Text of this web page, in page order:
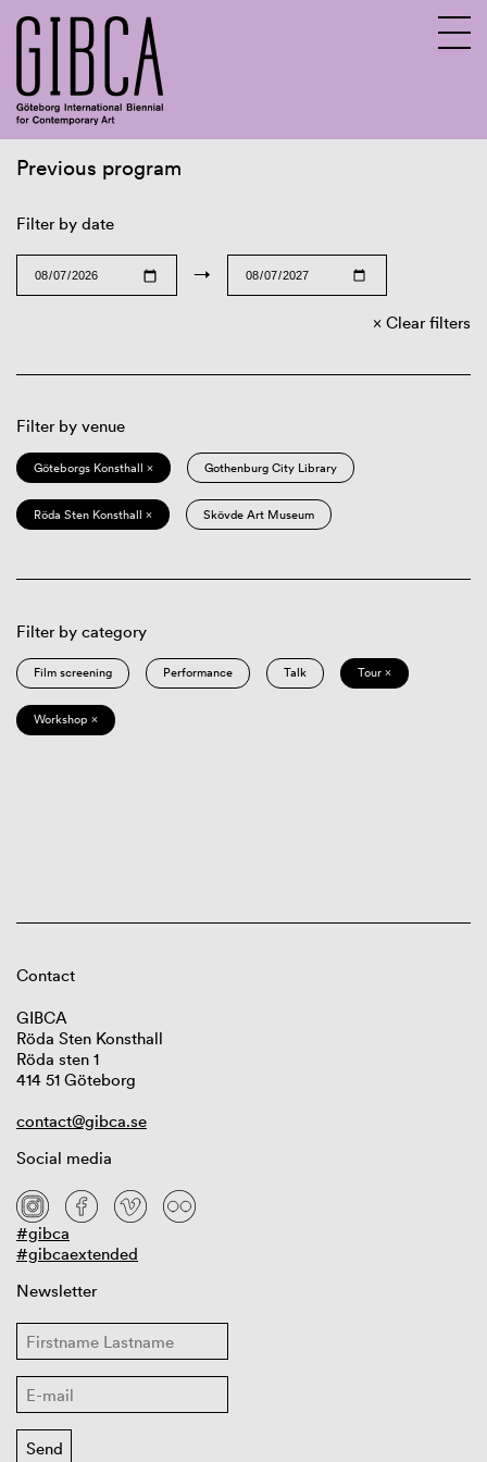
Previous program
Filter by date
→
Clear filters
Filter by venue
Göteborgs Konsthall × Gothenburg City Library
Röda Sten Konsthall × Skövde Art Museum
Filter by category
Film screening Performance Talk Tour ×
Workshop ×
Contact
GIBCA
Röda Sten Konsthall
Röda sten 1
414 51 Göteborg
contact@gibca.se
Social media
#gibca
#gibcaextended
Newsletter